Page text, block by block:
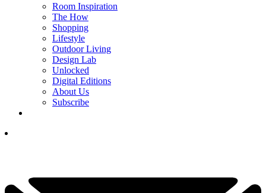
Room Inspiration
The How
Shopping
Lifestyle
Outdoor Living
Design Lab
Unlocked
Digital Editions
About Us
Subscribe